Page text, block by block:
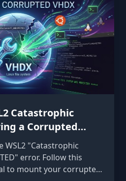
Catastrophic
a Corrupted
WSL2 "Catastrophic
error. Follow this
to mount your corrupted